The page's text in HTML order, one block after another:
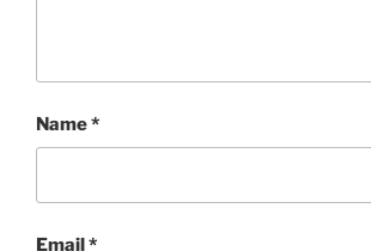
Name*
Email*